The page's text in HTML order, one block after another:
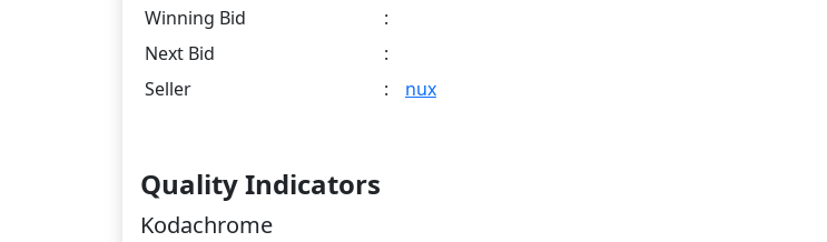
Winning Bid
:
Next Bid
:
Seller
: nux
Quality Indicators
Kodachrome